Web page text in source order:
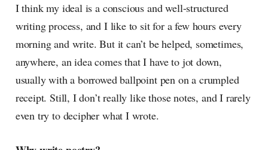
I think my ideal is a conscious and well-structured
writing process, and I like to sit for a few hours every
morning and write. But it can’t be helped, sometimes,
anywhere, an idea comes that I have to jot down,
usually with a borrowed ballpoint pen on a crumpled
receipt. Still, I don’t really like those notes, and I rarely
even try to decipher what I wrote.